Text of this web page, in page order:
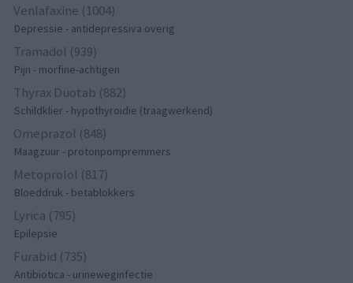
Venlafaxine (1004)
Depressie - antidepressiva overig
Tramadol (939)
Pijn - morfine-achtigen
Thyrax Duotab (882)
Schildklier - hypothyroidie (traagwerkend)
Omeprazol (848)
Maagzuur - protonpompremmers
Metoprolol (817)
Bloeddruk - betablokkers
Lyrica (795)
Epilepsie
Furabid (735)
Antibiotica - urineweginfectie